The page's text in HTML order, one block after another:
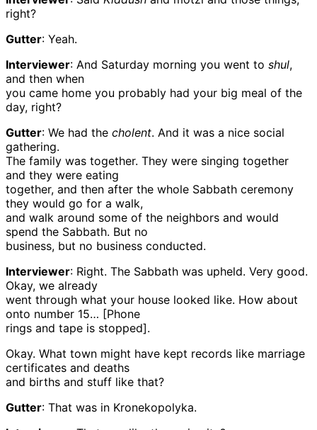
right?
Gutter: Yeah.
Interviewer: And Saturday morning you went to shul,
and then when
you came home you probably had your big meal of the
day, right?
Gutter: We had the cholent. And it was a nice social
gathering.
The family was together. They were singing together
and they were eating
together, and then after the whole Sabbath ceremony
they would go for a walk,
and walk around some of the neighbors and would
spend the Sabbath. But no
business, but no business conducted.
Interviewer: Right. The Sabbath was upheld. Very good.
Okay, we already
went through what your house looked like. How about
onto number 15… [Phone
rings and tape is stopped].
Okay. What town might have kept records like marriage
certificates and deaths
and births and stuff like that?
Gutter: That was in Kronekopolyka.